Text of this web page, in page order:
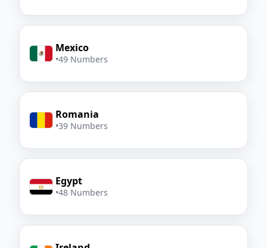
Mexico
•49 Numbers
Romania
•39 Numbers
Egypt
•48 Numbers